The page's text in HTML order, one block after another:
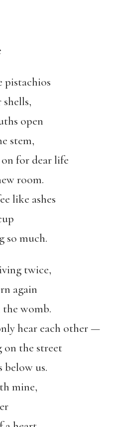
pistachios
open
stem,
for dear life
room.
like ashes
so much.
twice,
again
the womb.
hear each other —
on the street
below us.
mine,